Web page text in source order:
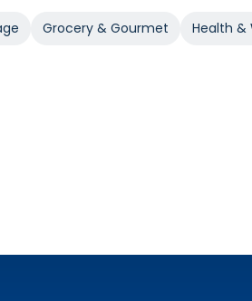
Grocery & Gourmet Health &